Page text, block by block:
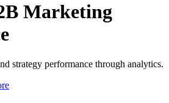
Marketing
strategy performance through analytics.